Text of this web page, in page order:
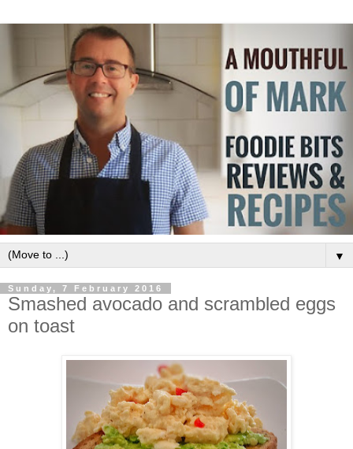
▼
Sunday, 7 February 2016
Smashed avocado and scrambled eggs
on toast